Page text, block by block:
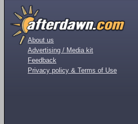
About us
Advertising / Media kit
Feedback
Privacy policy & Terms of Use